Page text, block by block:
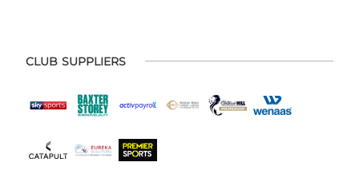
CLUB SUPPLIERS